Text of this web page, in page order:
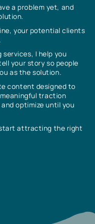
a problem yet, and
your potential clients
I help you
your story so people
as the solution.
content designed to
traction
optimize until you
attracting the right